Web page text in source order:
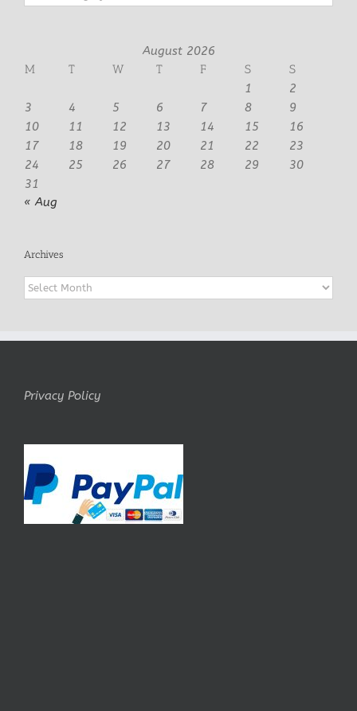
August 2026
M
T W T F S
S
1
2
3
4 5 6 7 8
9
10
11 12 13 14 15
16
17
18 19 20 21 22
23
24
25 26 27 28 29
30
31
« Aug
Archives
Archives
Privacy Policy